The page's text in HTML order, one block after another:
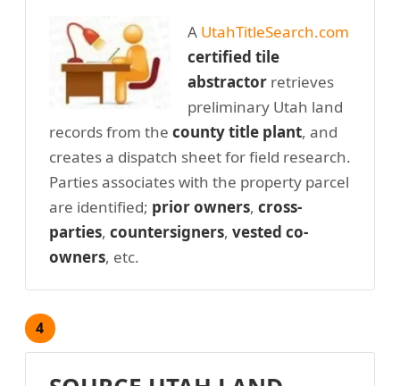
A UtahTitleSearch.com
certified tile
abstractorretrieves
preliminary Utah land
records from the county title plant, and
creates a dispatch sheet for field research.
Parties associates with the property parcel
are identified; prior owners, cross-
parties, countersigners, vested co-
owners, etc.
4